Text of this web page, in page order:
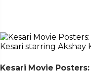
Kesari Movie Posters: